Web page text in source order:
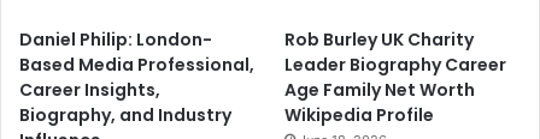
Daniel Philip: London-
Based Media Professional,
Career Insights,
Biography, and Industry
Rob Burley UK Charity
Leader Biography Career
Age Family Net Worth
Wikipedia Profile